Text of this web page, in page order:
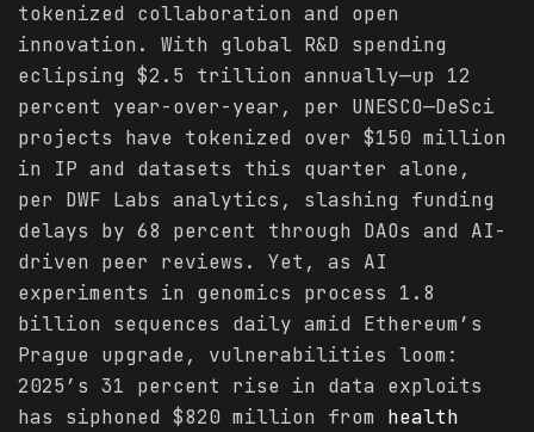
tokenized collaboration and open
innovation. With global R&D spending
eclipsing $2.5 trillion annually—up 12
percent year-over-year, per UNESCO—DeSci
projects have tokenized over $150 million
in IP and datasets this quarter alone,
per DWF Labs analytics, slashing funding
delays by 68 percent through DAOs and AI-
driven peer reviews. Yet, as AI
experiments in genomics process 1.8
billion sequences daily amid Ethereum’s
Prague upgrade, vulnerabilities loom:
2025’s 31 percent rise in data exploits
has siphoned $820 million from health